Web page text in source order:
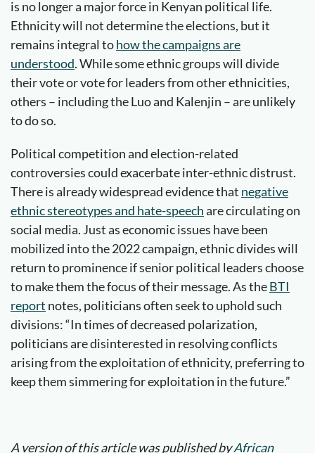
is no longer a major force in Kenyan political life.
Ethnicity will not determine the elections, but it
remains integral tohow the campaigns are
understood. While some ethnic groups will divide
their vote or vote for leaders from other ethnicities,
others – including the Luo and Kalenjin – are unlikely
to do so.
Political competition and election-related
controversies could exacerbate inter-ethnic distrust.
There is already widespread evidence that negative
ethnic stereotypes and hate-speechare circulating on
social media. Just as economic issues have been
mobilized into the 2022 campaign, ethnic divides will
return to prominence if senior political leaders choose
to make them the focus of their message. As theBTI
report notes, politicians often seek to uphold such
divisions: “In times of decreased polarization,
politicians are disinterested in resolving conflicts
arising from the exploitation of ethnicity, preferring to
keep them simmering for exploitation in the future.”
A version of this article was published byAfrican